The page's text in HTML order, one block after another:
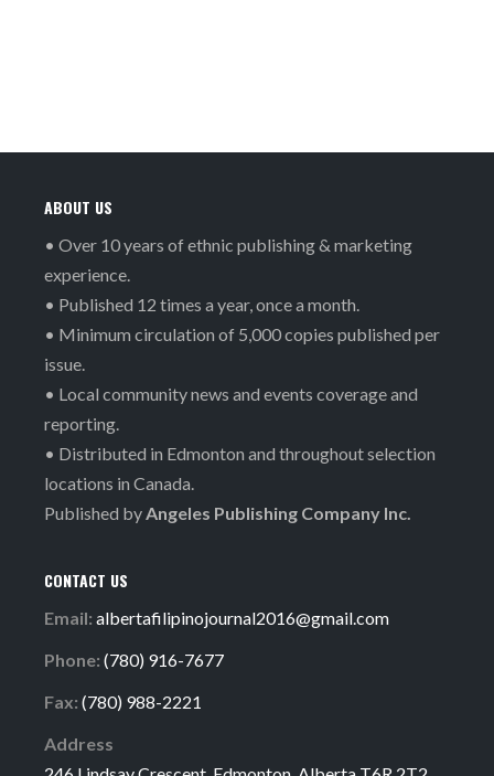
ABOUT US
• Over 10 years of ethnic publishing & marketing
experience.
• Published 12 times a year, once a month.
• Minimum circulation of 5,000 copies published per
issue.
• Local community news and events coverage and
reporting.
• Distributed in Edmonton and throughout selection
locations in Canada.
Published byAngeles Publishing Company Inc.
CONTACT US
Email: albertafilipinojournal2016@gmail.com
Phone: (780) 916-7677
Fax: (780) 988-2221
Address